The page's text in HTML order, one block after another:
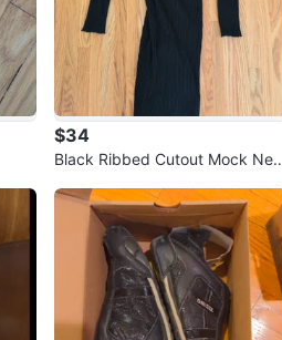
$34
Black Ribbed Cutout Mock Nec